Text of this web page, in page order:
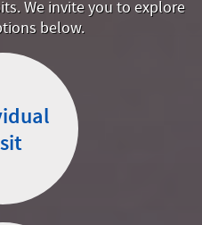
We invite you to explore
below.